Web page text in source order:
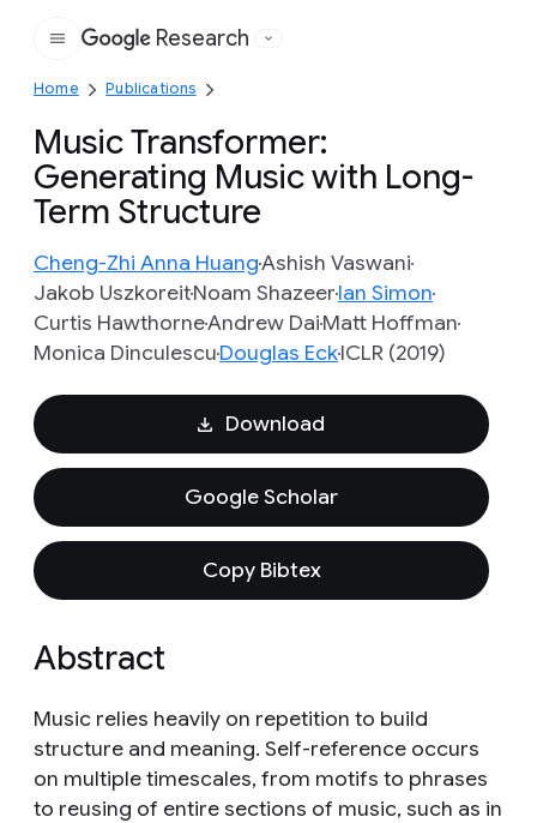
Google
Research
Home Publications
Music Transformer:
Generating Music with Long-
Term Structure
Cheng-Zhi Anna HuangAshish Vaswani
Jakob UszkoreitNoam ShazeerIan Simon
Curtis HawthorneAndrew DaiMatt Hoffman
Monica DinculescuDouglas EckICLR (2019)
Download
Google Scholar
Copy Bibtex
Abstract
Music relies heavily on repetition to build
structure and meaning. Self-reference occurs
on multiple timescales, from motifs to phrases
to reusing of entire sections of music, such as in